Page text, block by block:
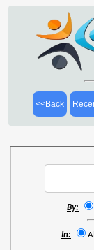
<<Back
By:
In: